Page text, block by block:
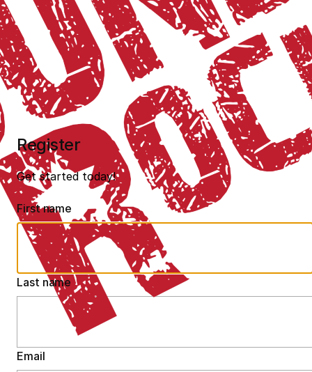
Register
Get started today!
First name
Last name
Email